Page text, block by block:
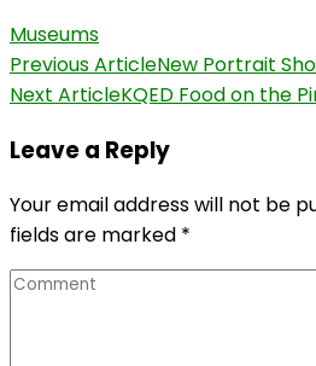
Museums
Post
Navigation
Previous ArticleNew Portrait
Next ArticleKQED Food on the
Leave a Reply
Your email address will not be
fields are marked *
Comment